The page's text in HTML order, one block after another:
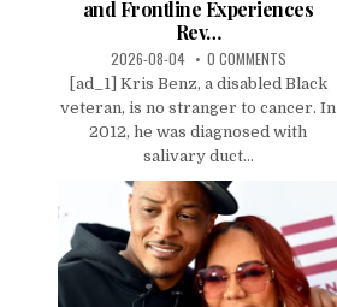
and Frontline Experiences
Rev…
2026-08-04 0 COMMENTS
[ad_1] Kris Benz, a disabled Black
veteran, is no stranger to cancer. In
2012, he was diagnosed with
salivary duct...